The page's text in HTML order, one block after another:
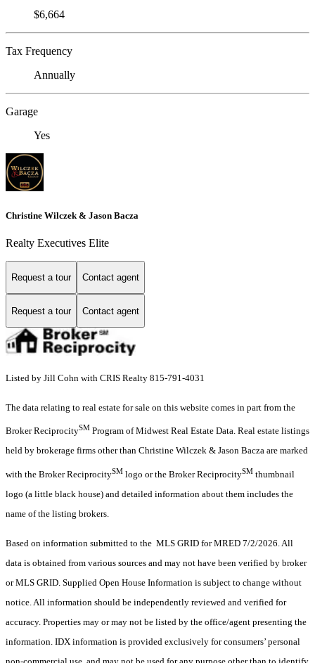
$6,664
Tax Frequency
Annually
Garage
Yes
Christine Wilczek & Jason Bacza
Realty Executives Elite
Request a tour Contact agent
Request a tour Contact agent
Listed by Jill Cohn with CRIS Realty 815-791-4031
The data relating to real estate for sale on this website comes in part from the
Broker ReciprocitySM Program of Midwest Real Estate Data. Real estate listings
held by brokerage firms other than Christine Wilczek & Jason Bacza are marked
with the Broker ReciprocitySM logo or the Broker ReciprocitySM thumbnail
logo (a little black house) and detailed information about them includes the
name of the listing brokers.
Based on information submitted to the MLS GRID for MRED 7/2/2026. All
data is obtained from various sources and may not have been verified by broker
or MLS GRID. Supplied Open House Information is subject to change without
notice. All information should be independently reviewed and verified for
accuracy. Properties may or may not be listed by the office/agent presenting the
information. IDX information is provided exclusively for consumers’ personal